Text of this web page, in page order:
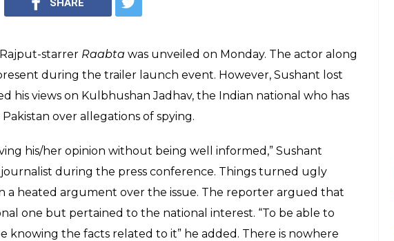
SHARE
starrer Raabta was unveiled on Monday. The actor along
during the trailer launch event. However, Sushant lost
his views on Kulbhushan Jadhav, the Indian national who has
over allegations of spying.
his/her opinion without being well informed,” Sushant
during the press conference. Things turned ugly
a heated argument over the issue. The reporter argued that
one but pertained to the national interest. “To be able to
knowing the facts related to it” he added. There is nowhere